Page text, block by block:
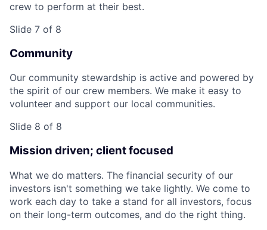
crew to perform at their best.
Slide 7 of 8
Community
Our community stewardship is active and powered by
the spirit of our crew members. We make it easy to
volunteer and support our local communities.
Slide 8 of 8
Mission driven; client focused
What we do matters. The financial security of our
investors isn't something we take lightly. We come to
work each day to take a stand for all investors, focus
on their long-term outcomes, and do the right thing.